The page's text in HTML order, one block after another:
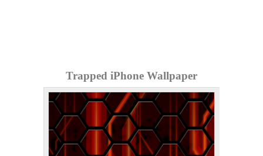
Trapped iPhone Wallpaper